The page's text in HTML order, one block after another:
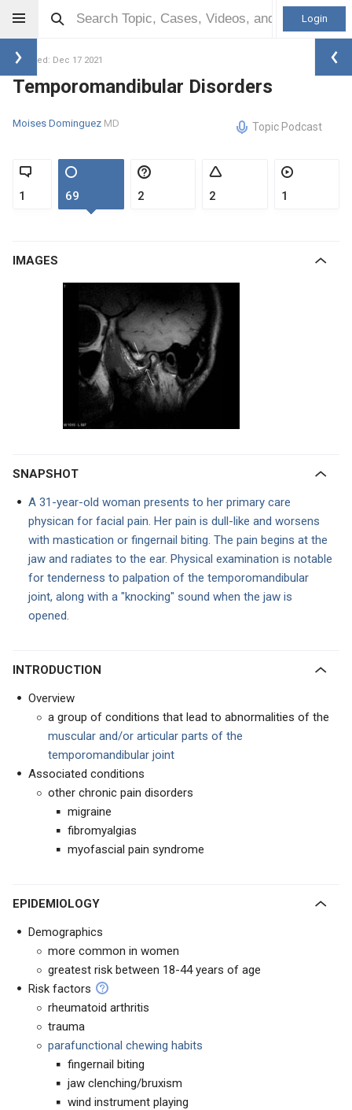
Login
Updated: Dec 17 2021
Temporomandibular Disorders
Moises Dominguez MD Topic Podcast
1 69 2 2 1
IMAGES
SNAPSHOT
A 31-year-old woman presents to her primary care
physican for facial pain. Her pain is dull-like and worsens
with mastication or fingernail biting. The pain begins at the
jaw and radiates to the ear. Physical examination is notable
for tenderness to palpation of the temporomandibular
joint, along with a "knocking" sound when the jaw is
opened.
INTRODUCTION
Overview
a group of conditions that lead to abnormalities of the
muscular and/or articular parts of the
temporomandibular joint
Associated conditions
other chronic pain disorders
migraine
fibromyalgias
myofascial pain syndrome
EPIDEMIOLOGY
Demographics
more common in women
greatest risk between 18-44 years of age
Risk factors
rheumatoid arthritis
trauma
parafunctional chewing habits
fingernail biting
jaw clenching/bruxism
wind instrument playing